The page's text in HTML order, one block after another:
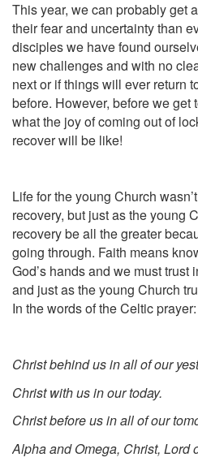
This year, we can probably get
their fear and uncertainty than
disciples we have found
new challenges and with no
next or if things will ever return
before. However, before we
what the joy of coming out of
recover will be like!
Life for the young Church
recovery, but just as the young
recovery be all the greater
going through. Faith means
God’s hands and we must trust
and just as the young Church
In the words of the Celtic prayer:
Christ behind us in all of our
Christ with us in our today.
Christ before us in all of our
Alpha and Omega, Christ, Lord